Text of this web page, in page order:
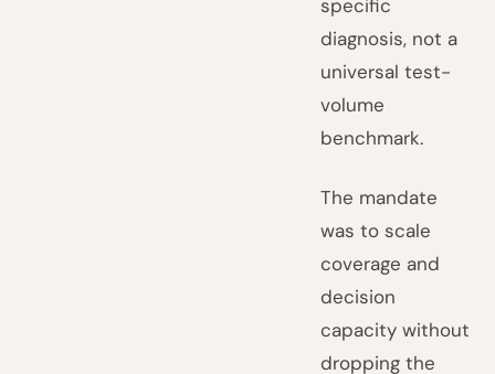
specific
diagnosis, not a
universal test-
volume
benchmark.
The mandate
was to scale
coverage and
decision
capacity without
dropping the